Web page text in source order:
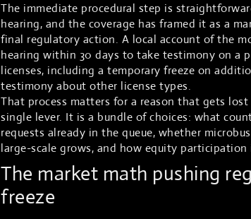
The immediate procedural step is
hearing, and the coverage has framed it as a
final regulatory action. A local account of the
hearing within 30 days to take testimony on a
licenses, including a temporary freeze on
testimony about other license types.
That process matters for a reason that gets
single lever. It is a bundle of choices: what
requests already in the queue, whether
large-scale grows, and how equity
The market math pushing
freeze